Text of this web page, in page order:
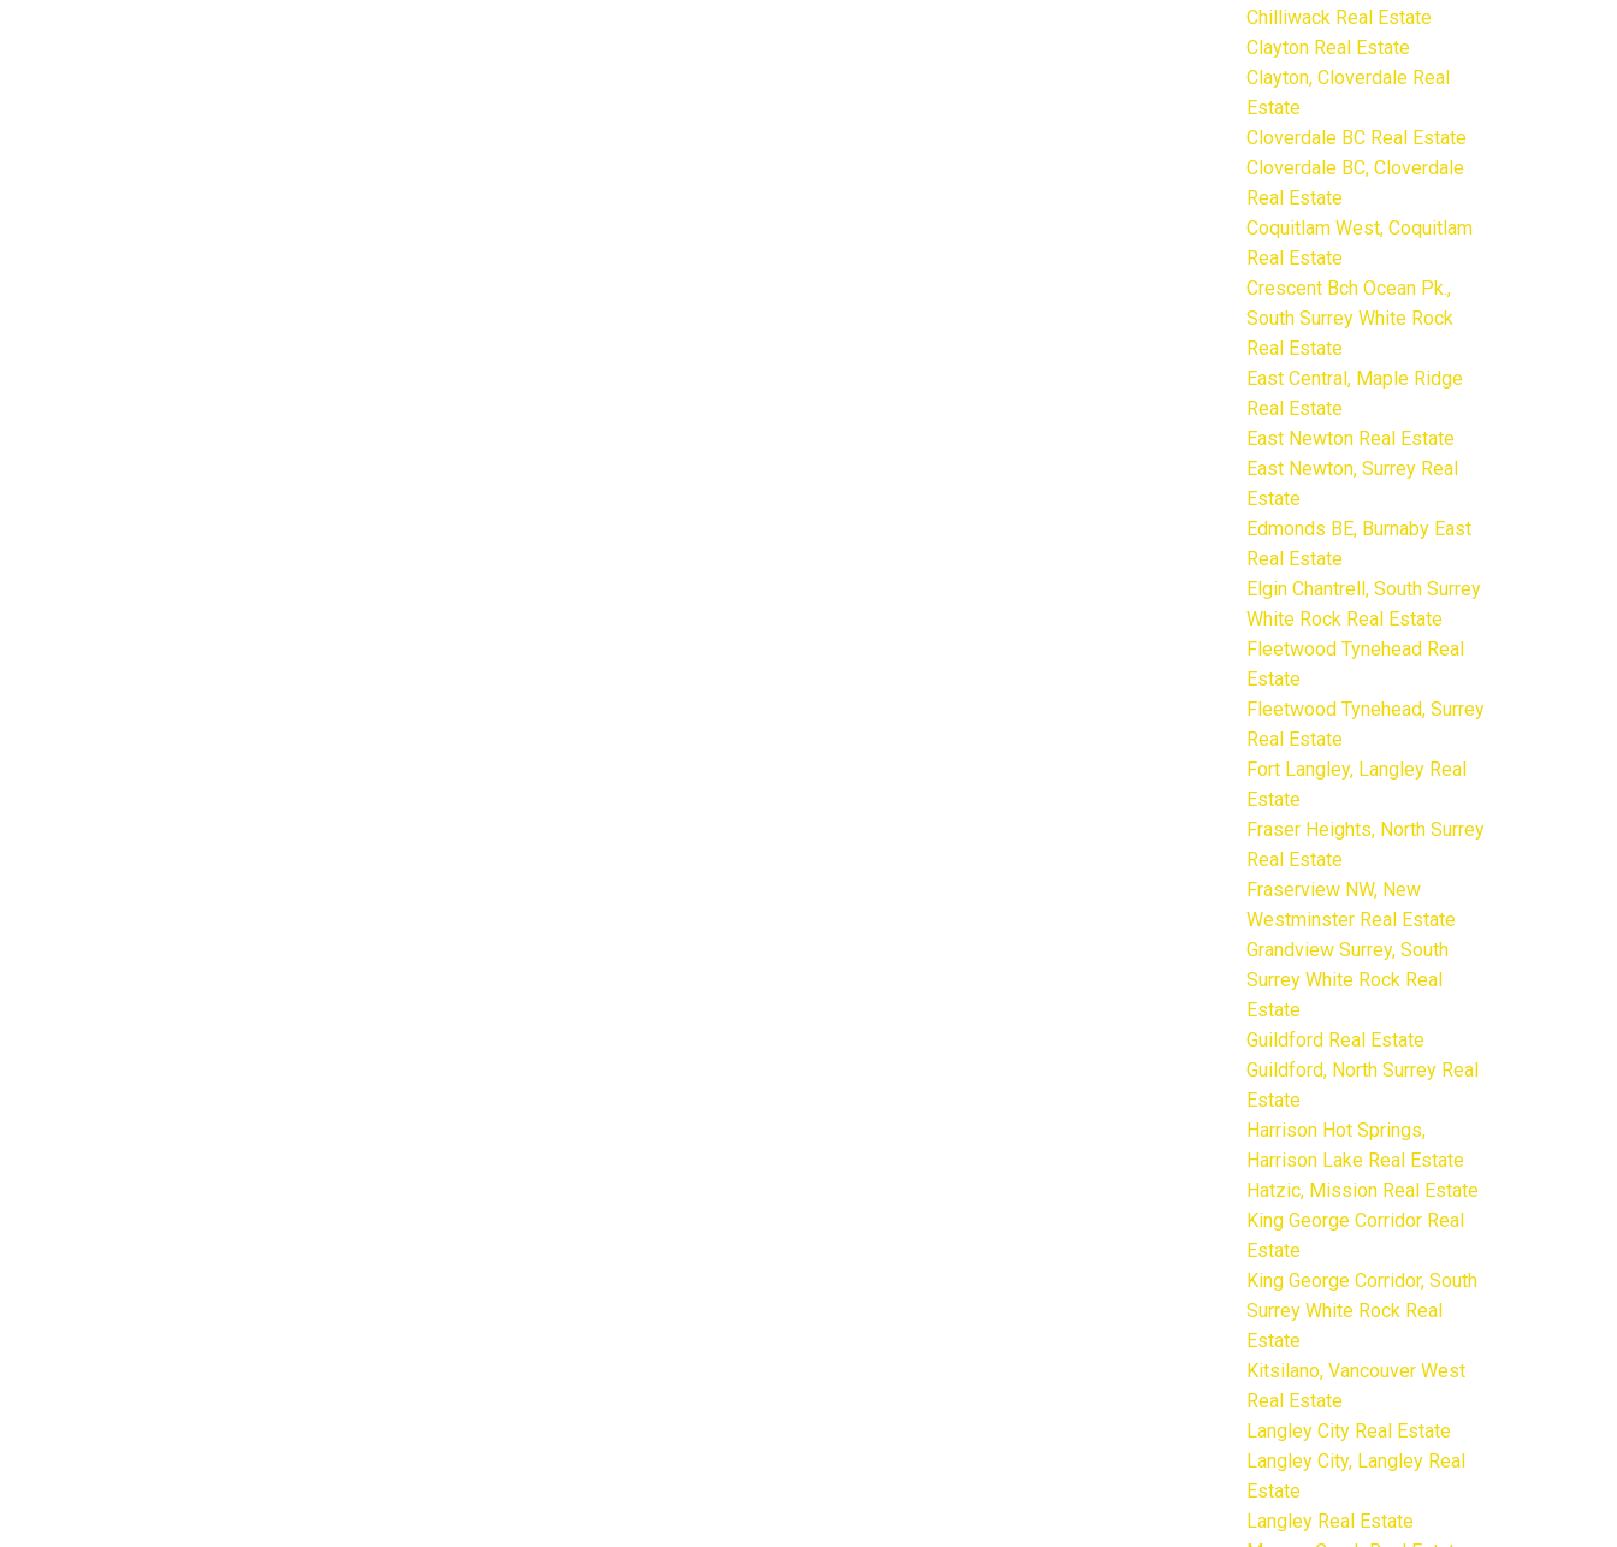
Chilliwack Real Estate
Clayton Real Estate
Clayton, Cloverdale Real
Estate
Cloverdale BC Real Estate
Cloverdale BC, Cloverdale
Real Estate
Coquitlam West, Coquitlam
Real Estate
Crescent Bch Ocean Pk.,
South Surrey White Rock
Real Estate
East Central, Maple Ridge
Real Estate
East Newton Real Estate
East Newton, Surrey Real
Estate
Edmonds BE, Burnaby East
Real Estate
Elgin Chantrell, South Surrey
White Rock Real Estate
Fleetwood Tynehead Real
Estate
Fleetwood Tynehead, Surrey
Real Estate
Fort Langley, Langley Real
Estate
Fraser Heights, North Surrey
Real Estate
Fraserview NW, New
Westminster Real Estate
Grandview Surrey, South
Surrey White Rock Real
Estate
Guildford Real Estate
Guildford, North Surrey Real
Estate
Harrison Hot Springs,
Harrison Lake Real Estate
Hatzic, Mission Real Estate
King George Corridor Real
Estate
King George Corridor, South
Surrey White Rock Real
Estate
Kitsilano, Vancouver West
Real Estate
Langley City Real Estate
Langley City, Langley Real
Estate
Langley Real Estate